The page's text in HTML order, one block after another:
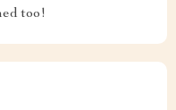
too!